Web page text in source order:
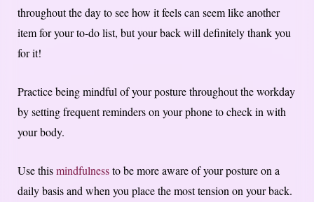
throughout the day to see how it feels can seem like another
item for your to-do list, but your back will definitely thank you
for it!
Practice being mindful of your posture throughout the workday
by setting frequent reminders on your phone to check in with
your body.
Use thismindfulnessto be more aware of your posture on a
daily basis and when you place the most tension on your back.